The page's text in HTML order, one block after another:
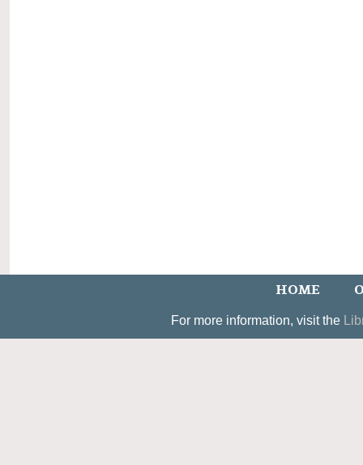
HOME
For more information, visit the